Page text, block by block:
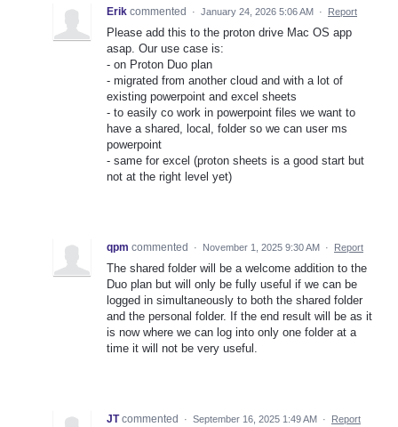
Erik commented · January 24, 2026 5:06 AM · Report
Please add this to the proton drive Mac OS app
asap. Our use case is:
- on Proton Duo plan
- migrated from another cloud and with a lot of
existing powerpoint and excel sheets
- to easily co work in powerpoint files we want to
have a shared, local, folder so we can user ms
powerpoint
- same for excel (proton sheets is a good start but
not at the right level yet)
qpm commented · November 1, 2025 9:30 AM · Report
The shared folder will be a welcome addition to the
Duo plan but will only be fully useful if we can be
logged in simultaneously to both the shared folder
and the personal folder. If the end result will be as it
is now where we can log into only one folder at a
time it will not be very useful.
JT commented · September 16, 2025 1:49 AM · Report